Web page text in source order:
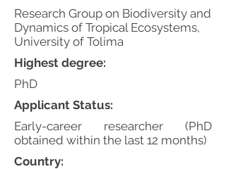
Research Group on Biodiversity and
Dynamics of Tropical Ecosystems,
University of Tolima
Highest degree:
PhD
Applicant Status:
Early-career researcher (PhD
obtained within the last 12 months)
Country: